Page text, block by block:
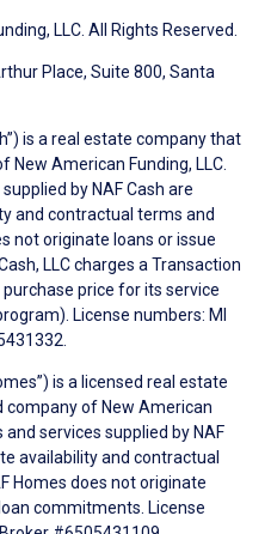
LLC. All Rights Reserved.
Place, Suite 800, Santa
is a real estate company that
New American Funding, LLC.
by NAF Cash are
and contractual terms and
not originate loans or issue
LLC charges a Transaction
purchase price for its service
License numbers: MI
is a licensed real estate
company of New American
and services supplied by NAF
availability and contractual
Homes does not originate
commitments. License